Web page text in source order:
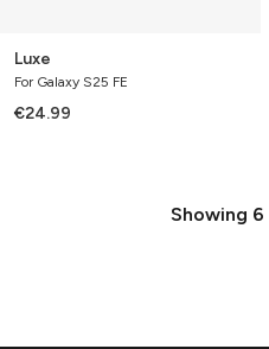
Luxe
For Galaxy S25 FE
€24.99
Showing 6